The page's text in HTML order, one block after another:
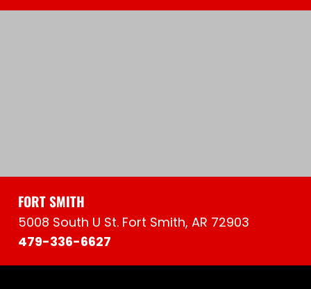
FORT SMITH
5008 South U St. Fort Smith, AR 72903
479-336-6627